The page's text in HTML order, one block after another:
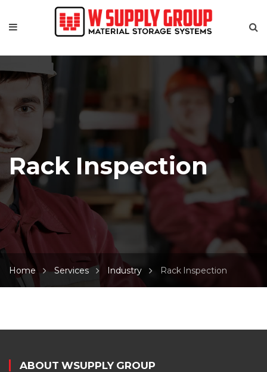
Rack Inspection
Home Services Industry Rack Inspection
ABOUT WSUPPLY GROUP